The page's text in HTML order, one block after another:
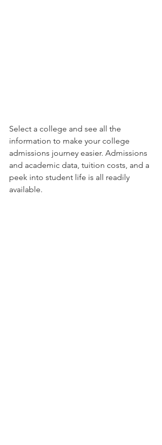
Select a college and see all the
information to make your college
admissions journey easier. Admissions
and academic data, tuition costs, and a
peek into student life is all readily
available.